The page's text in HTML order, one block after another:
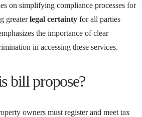
on simplifying compliance processes for
greaterlegal certainty for all parties
the importance of clear
in accessing these services.
bill propose?
owners must register and meet tax